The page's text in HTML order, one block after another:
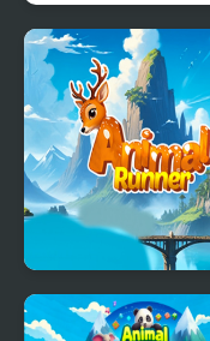
Anime Avatar - Face
Maker
Animal Runner